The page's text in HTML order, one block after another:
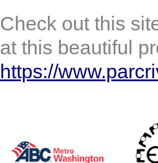
Check out this
at this beautiful
https://